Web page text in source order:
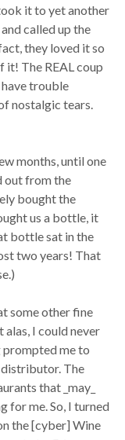
it to yet another
called up the
they loved it so
it! The REAL coup
trouble
nostalgic tears.
months, until one
out from the
bought the
us a bottle, it
bottle sat in the
two years! That
some other fine
I could never
prompted me to
The
that _may_
for me. So, I turned
the [cyber] Wine